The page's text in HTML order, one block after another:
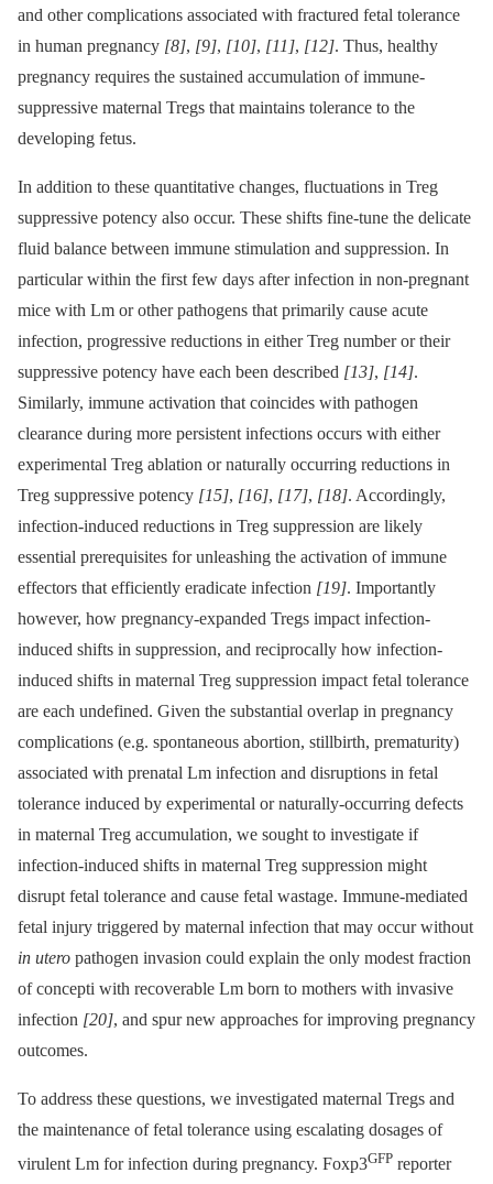
and other complications associated with fractured fetal tolerance
in human pregnancy [8], [9], [10], [11], [12]. Thus, healthy
pregnancy requires the sustained accumulation of immune-
suppressive maternal Tregs that maintains tolerance to the
developing fetus.
In addition to these quantitative changes, fluctuations in Treg
suppressive potency also occur. These shifts fine-tune the delicate
fluid balance between immune stimulation and suppression. In
particular within the first few days after infection in non-pregnant
mice with Lm or other pathogens that primarily cause acute
infection, progressive reductions in either Treg number or their
suppressive potency have each been described [13], [14].
Similarly, immune activation that coincides with pathogen
clearance during more persistent infections occurs with either
experimental Treg ablation or naturally occurring reductions in
Treg suppressive potency [15], [16], [17], [18]. Accordingly,
infection-induced reductions in Treg suppression are likely
essential prerequisites for unleashing the activation of immune
effectors that efficiently eradicate infection [19]. Importantly
however, how pregnancy-expanded Tregs impact infection-
induced shifts in suppression, and reciprocally how infection-
induced shifts in maternal Treg suppression impact fetal tolerance
are each undefined. Given the substantial overlap in pregnancy
complications (e.g. spontaneous abortion, stillbirth, prematurity)
associated with prenatal Lm infection and disruptions in fetal
tolerance induced by experimental or naturally-occurring defects
in maternal Treg accumulation, we sought to investigate if
infection-induced shifts in maternal Treg suppression might
disrupt fetal tolerance and cause fetal wastage. Immune-mediated
fetal injury triggered by maternal infection that may occur without
in utero pathogen invasion could explain the only modest fraction
of concepti with recoverable Lm born to mothers with invasive
infection [20], and spur new approaches for improving pregnancy
outcomes.
To address these questions, we investigated maternal Tregs and
the maintenance of fetal tolerance using escalating dosages of
virulent Lm for infection during pregnancy. Foxp3GFP reporter